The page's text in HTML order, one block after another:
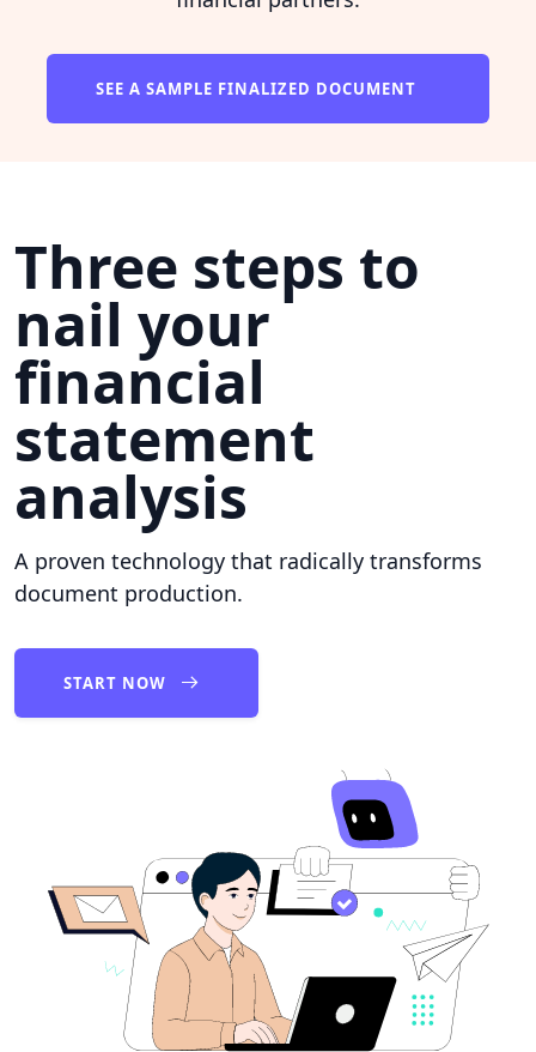
SEE A SAMPLE FINALIZED DOCUMENT
Three steps to
nail your
financial
statement
analysis
A proven technology that radically transforms
document production.
START NOW